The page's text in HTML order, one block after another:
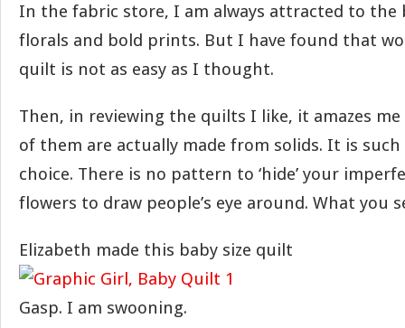
In the fabric store, I am always attracted to
florals and bold prints. But I have found that
quilt is not as easy as I thought.
Then, in reviewing the quilts I like, it amazes
of them are actually made from solids. It is
choice. There is no pattern to ‘hide’ your
flowers to draw people’s eye around. What you
Elizabeth made this baby size quilt
Gasp. I am swooning.